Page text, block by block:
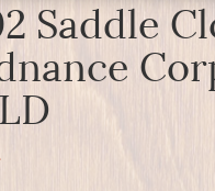
Saddle